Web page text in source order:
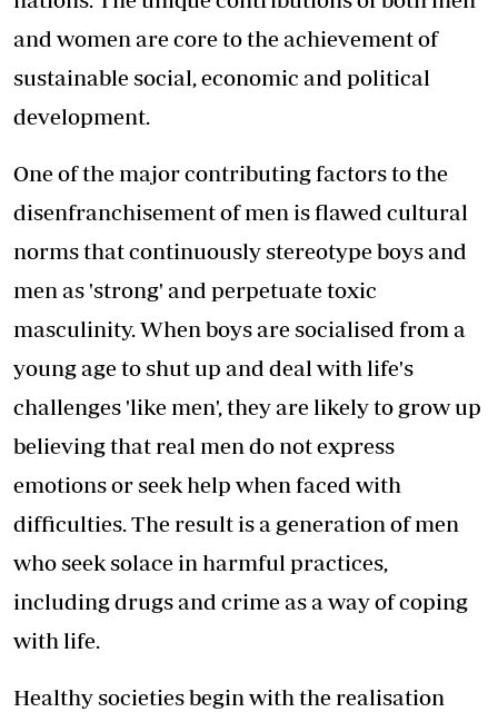
and women are core to the achievement of
sustainable social, economic and political
development.
One of the major contributing factors to the
disenfranchisement of men is flawed cultural
norms that continuously stereotype boys and
men as 'strong' and perpetuate toxic
masculinity. When boys are socialised from a
young age to shut up and deal with life's
challenges 'like men', they are likely to grow up
believing that real men do not express
emotions or seek help when faced with
difficulties. The result is a generation of men
who seek solace in harmful practices,
including drugs and crime as a way of coping
with life.
Healthy societies begin with the realisation